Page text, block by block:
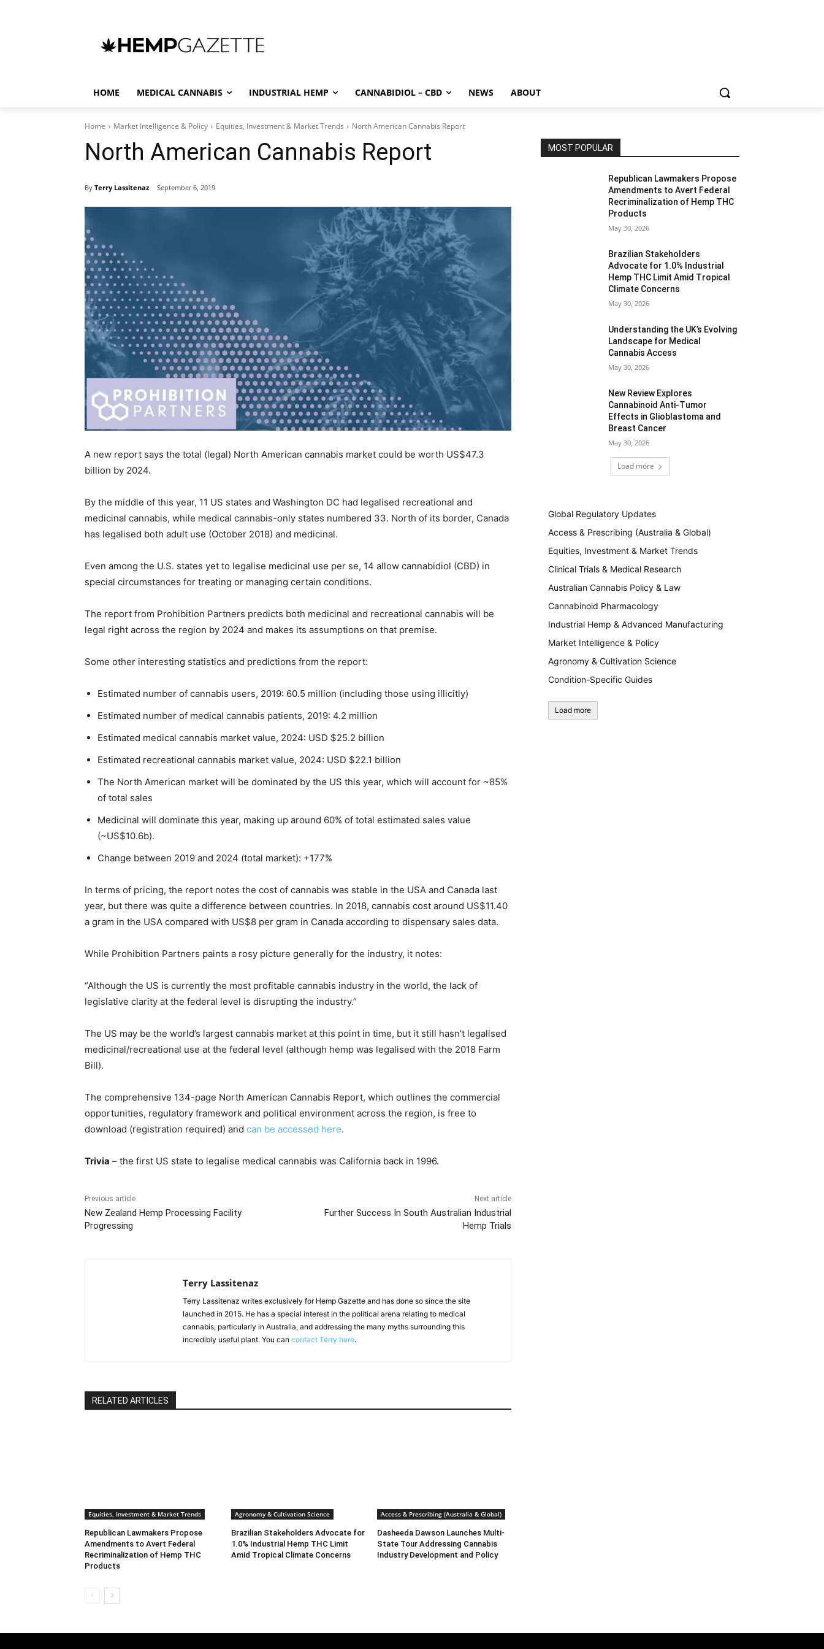
HOME MEDICAL CANNABIS INDUSTRIAL HEMP CANNABIDIOL – CBD NEWS ABOUT
Home Market Intelligence & Policy Equities, Investment & Market Trends North American Cannabis Report
North American Cannabis Report
By Terry Lassitenaz September 6, 2019
A new report says the total (legal) North American cannabis market could be worth US$47.3
billion by 2024.
By the middle of this year, 11 US states and Washington DC had legalised recreational and
medicinal cannabis, while medical cannabis-only states numbered 33. North of its border, Canada
has legalised both adult use (October 2018) and medicinal.
Even among the U.S. states yet to legalise medicinal use per se, 14 allow cannabidiol (CBD) in
special circumstances for treating or managing certain conditions.
The report from Prohibition Partners predicts both medicinal and recreational cannabis will be
legal right across the region by 2024 and makes its assumptions on that premise.
Some other interesting statistics and predictions from the report:
Estimated number of cannabis users, 2019: 60.5 million (including those using illicitly)
Estimated number of medical cannabis patients, 2019: 4.2 million
Estimated medical cannabis market value, 2024: USD $25.2 billion
Estimated recreational cannabis market value, 2024: USD $22.1 billion
The North American market will be dominated by the US this year, which will account for ~85%
of total sales
Medicinal will dominate this year, making up around 60% of total estimated sales value
(~US$10.6b).
Change between 2019 and 2024 (total market): +177%
In terms of pricing, the report notes the cost of cannabis was stable in the USA and Canada last
year, but there was quite a difference between countries. In 2018, cannabis cost around US$11.40
a gram in the USA compared with US$8 per gram in Canada according to dispensary sales data.
While Prohibition Partners paints a rosy picture generally for the industry, it notes:
“Although the US is currently the most profitable cannabis industry in the world, the lack of
legislative clarity at the federal level is disrupting the industry.”
The US may be the world’s largest cannabis market at this point in time, but it still hasn’t legalised
medicinal/recreational use at the federal level (although hemp was legalised with the 2018 Farm
Bill).
The comprehensive 134-page North American Cannabis Report, which outlines the commercial
opportunities, regulatory framework and political environment across the region, is free to
download (registration required) and can be accessed here.
Trivia – the first US state to legalise medical cannabis was California back in 1996.
Previous article
New Zealand Hemp Processing Facility
Progressing
Next article
Further Success In South Australian Industrial
Hemp Trials
Terry Lassitenaz
Terry Lassitenaz writes exclusively for Hemp Gazette and has done so since the site
launched in 2015. He has a special interest in the political arena relating to medical
cannabis, particularly in Australia, and addressing the many myths surrounding this
incredibly useful plant. You can contact Terry here.
RELATED ARTICLES
Equities, Investment & Market Trends
Republican Lawmakers Propose
Amendments to Avert Federal
Recriminalization of Hemp THC
Products
Agronomy & Cultivation Science
Brazilian Stakeholders Advocate for
1.0% Industrial Hemp THC Limit
Amid Tropical Climate Concerns
Access & Prescribing (Australia & Global)
Dasheeda Dawson Launches Multi-
State Tour Addressing Cannabis
Industry Development and Policy
MOST POPULAR
Republican Lawmakers Propose
Amendments to Avert Federal
Recriminalization of Hemp THC
Products
May 30, 2026
Brazilian Stakeholders
Advocate for 1.0% Industrial
Hemp THC Limit Amid Tropical
Climate Concerns
May 30, 2026
Understanding the UK’s Evolving
Landscape for Medical
Cannabis Access
May 30, 2026
New Review Explores
Cannabinoid Anti-Tumor
Effects in Glioblastoma and
Breast Cancer
May 30, 2026
Load more
Global Regulatory Updates
Access & Prescribing (Australia & Global)
Equities, Investment & Market Trends
Clinical Trials & Medical Research
Australian Cannabis Policy & Law
Cannabinoid Pharmacology
Industrial Hemp & Advanced Manufacturing
Market Intelligence & Policy
Agronomy & Cultivation Science
Condition-Specific Guides
Load more